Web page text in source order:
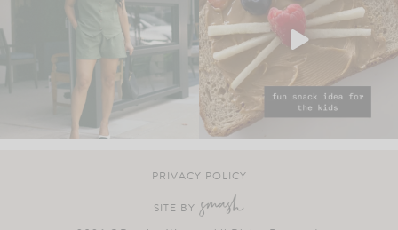
PRIVACY POLICY
SITE BY